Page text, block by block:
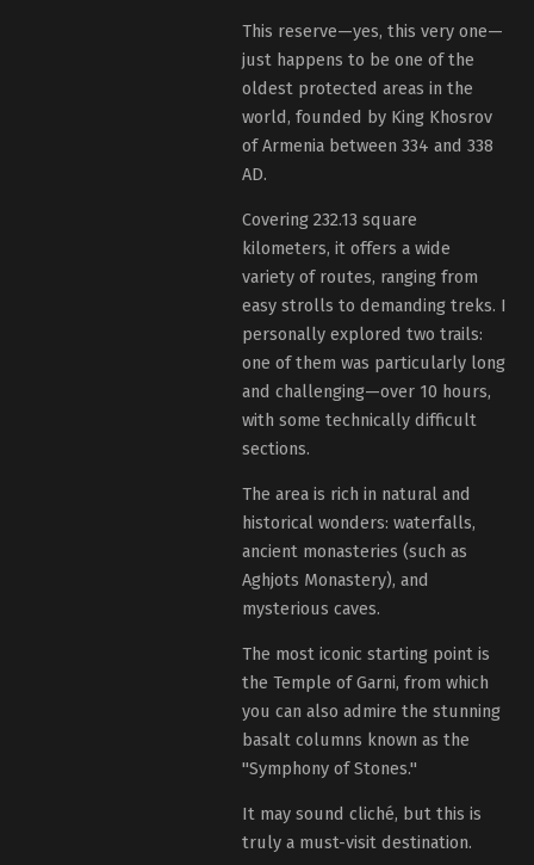
This reserve—yes, this very one—
just happens to be one of the
oldest protected areas in the
world, founded by King Khosrov
of Armenia between 334 and 338
AD.
Covering 232.13 square
kilometers, it offers a wide
variety of routes, ranging from
easy strolls to demanding treks. I
personally explored two trails:
one of them was particularly long
and challenging—over 10 hours,
with some technically difficult
sections.
The area is rich in natural and
historical wonders: waterfalls,
ancient monasteries (such as
Aghjots Monastery), and
mysterious caves.
The most iconic starting point is
the Temple of Garni, from which
you can also admire the stunning
basalt columns known as the
"Symphony of Stones."
It may sound cliché, but this is
truly a must-visit destination.